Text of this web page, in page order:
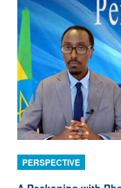
PERSPECTIVE